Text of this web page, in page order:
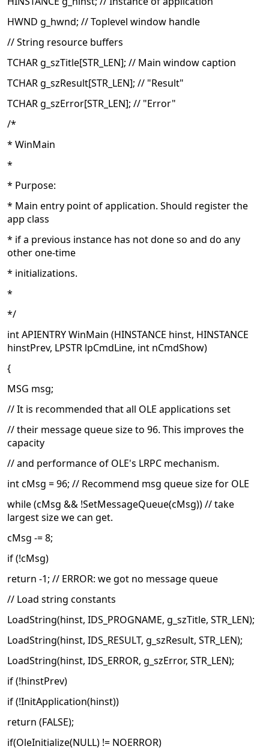
HWND g_hwnd; // Toplevel window handle
// String resource buffers
TCHAR g_szTitle[STR_LEN]; // Main window caption
TCHAR g_szResult[STR_LEN]; // "Result"
TCHAR g_szError[STR_LEN]; // "Error"
/*
* WinMain
*
* Purpose:
* Main entry point of application. Should register the
app class
* if a previous instance has not done so and do any
other one-time
* initializations.
*
*/
int APIENTRY WinMain (HINSTANCE hinst, HINSTANCE
hinstPrev, LPSTR lpCmdLine, int nCmdShow)
{
MSG msg;
// It is recommended that all OLE applications set
// their message queue size to 96. This improves the
capacity
// and performance of OLE's LRPC mechanism.
int cMsg = 96; // Recommend msg queue size for OLE
while (cMsg && !SetMessageQueue(cMsg)) // take
largest size we can get.
cMsg -= 8;
if (!cMsg)
return -1; // ERROR: we got no message queue
// Load string constants
LoadString(hinst, IDS_PROGNAME, g_szTitle, STR_LEN);
LoadString(hinst, IDS_RESULT, g_szResult, STR_LEN);
LoadString(hinst, IDS_ERROR, g_szError, STR_LEN);
if (!hinstPrev)
if (!InitApplication(hinst))
return (FALSE);
if(OleInitialize(NULL) != NOERROR)